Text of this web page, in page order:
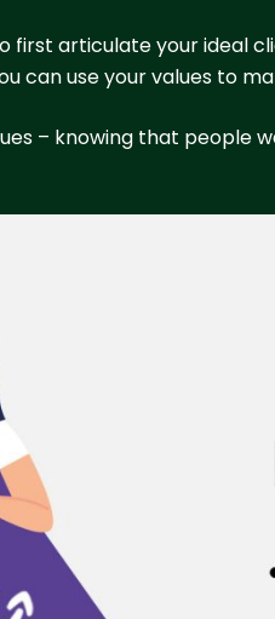
first articulate your ideal
can use your values to
– knowing that